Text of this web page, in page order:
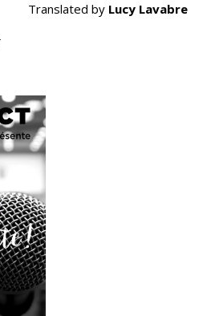
Translated by Lucy Lavabre